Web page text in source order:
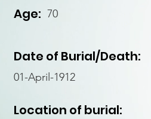
Age: 70
Date of Burial/Death:
01-April-1912
Location of burial: